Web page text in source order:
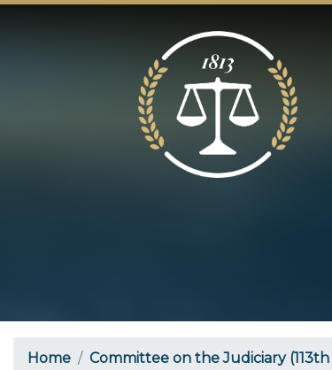
Skip
Home Committee on the Judiciary (113th